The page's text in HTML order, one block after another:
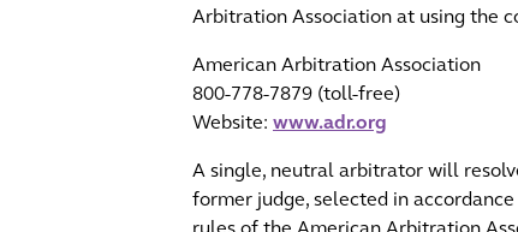
Arbitration Association at using the
American Arbitration Association
800-778-7879 (toll-free)
Website: www.adr.org
A single, neutral arbitrator will
former judge, selected in